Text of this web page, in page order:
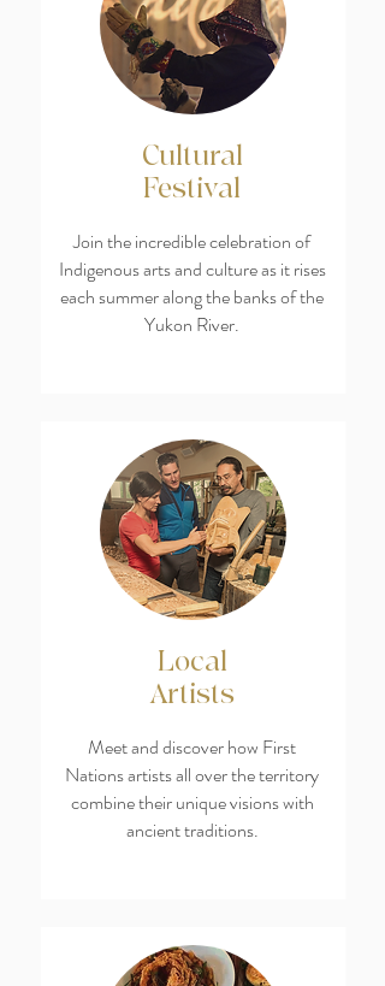
Cultural
Festival
Join the incredible celebration of
Indigenous arts and culture as it rises
each summer along the banks of the
Yukon River.
Local
Artists
Meet and discover how First
Nations artists all over the territory
combine their unique visions with
ancient traditions.